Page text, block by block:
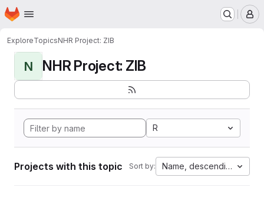
Skip to main content
Homepage
ExploreTopicsNHR Project: ZIB
N NHR Project: ZIB
R
Projects with this topic Sort by: Name, descending